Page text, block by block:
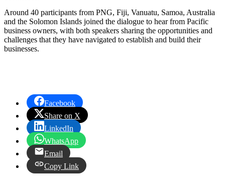
Around 40 participants from PNG, Fiji, Vanuatu, Samoa, Australia
and the Solomon Islands joined the dialogue to hear from Pacific
business owners, with both speakers sharing the opportunities and
challenges that they have navigated to establish and build their
businesses.
Facebook
Share on X
LinkedIn
WhatsApp
Email
Copy Link